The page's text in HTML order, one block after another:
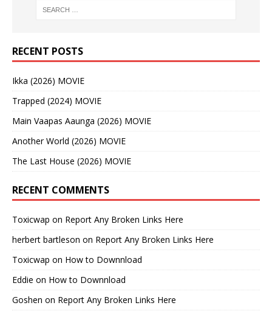
RECENT POSTS
Ikka (2026) MOVIE
Trapped (2024) MOVIE
Main Vaapas Aaunga (2026) MOVIE
Another World (2026) MOVIE
The Last House (2026) MOVIE
RECENT COMMENTS
Toxicwap on Report Any Broken Links Here
herbert bartleson on Report Any Broken Links Here
Toxicwap on How to Downnload
Eddie on How to Downnload
Goshen on Report Any Broken Links Here